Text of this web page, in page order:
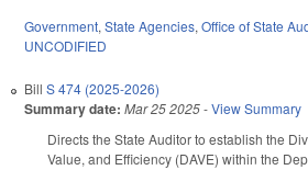
Government, State Agencies, Office of State
UNCODIFIED
Bill S 474 (2025-2026)
Summary date: Mar 25 2025-View Summary
Directs the State Auditor to establish the
Value, and Efficiency (DAVE) within the